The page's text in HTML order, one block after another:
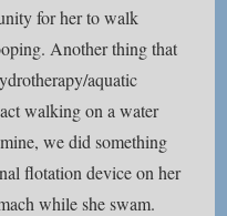
for her to walk
Another thing that
aquatic
walking on a water
we did something
flotation device on her
while she swam.